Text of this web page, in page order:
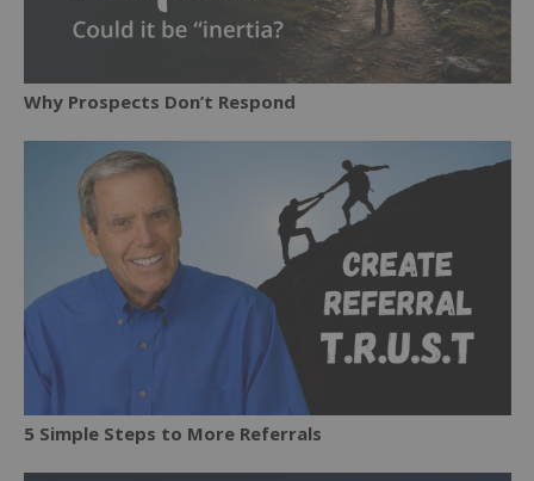
Why Prospects Don’t Respond
5 Simple Steps to More Referrals